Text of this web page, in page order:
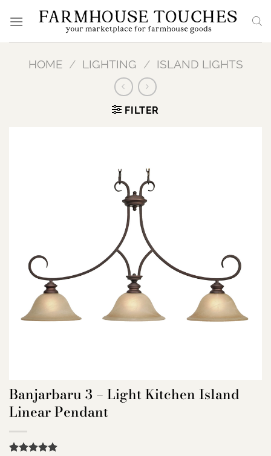
HOME / LIGHTING / ISLAND LIGHTS
FILTER
Banjarbaru 3 – Light Kitchen Island
Linear Pendant